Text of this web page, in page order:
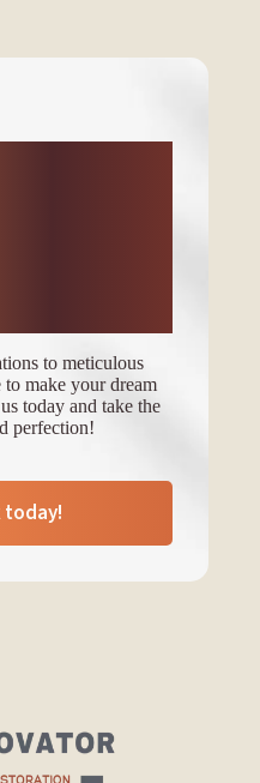
to meticulous
to make your dream
today and take the
perfection!
today!